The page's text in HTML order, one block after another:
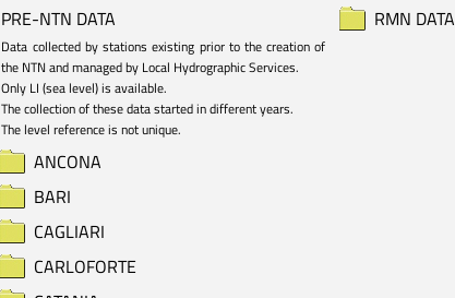
PRE-NTN DATA
Data collected by stations existing prior to the creation of
the NTN and managed by Local Hydrographic Services.
Only LI (sea level) is available.
The collection of these data started in different years.
The level reference is not unique.
ANCONA
BARI
CAGLIARI
CARLOFORTE
RMN DATA